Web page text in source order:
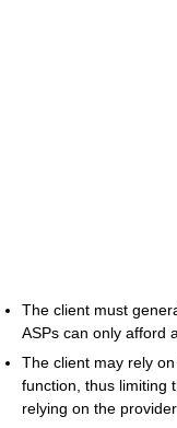
The client must
ASPs can only afford
The client may rely
function, thus limiting
relying on the provider